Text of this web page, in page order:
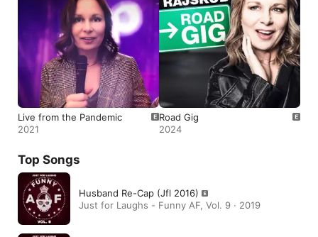
Live from the Pandemic
2021
Road Gig
2024
Top Songs
Husband Re-Cap (Jfl 2016)
Just for Laughs - Funny AF, Vol. 9 · 2019